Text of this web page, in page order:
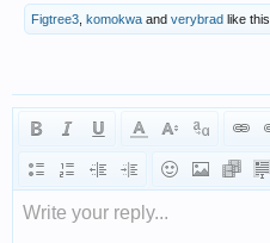
Figtree3 komokwa and verybrad like this.
Write your reply...